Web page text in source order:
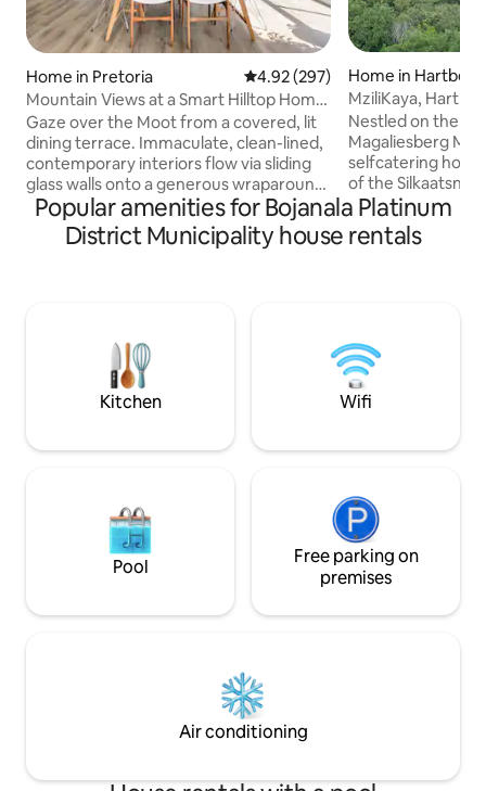
Home in Pretoria 4.92 out of 5 average rating,
4.92 (297)
Mountain Views at a Smart Hilltop Home
with Solar Power
Gaze over the Moot from a covered, lit
dining terrace. Immaculate, clean-lined,
contemporary interiors flow via sliding
glass walls onto a generous wraparound
deck. Black and steel accents
complement airy whites, soft greys, and
organic, earthy tones. We have solar
front yard. The living areas are spacious
and open plan with lots of light and an
outdoor feel. There is no garden,
however, lots of outdoor space with an
valley that is known as The Moot. Enjoy
yourselves! Good communication is
important to us and we will respond as
quickly as possible. We are happy to
answer any questions regarding travel,
everything that interest you. The house
neighbourhoods. It is close to the
highway, university, hospitals, embassies
and amenities. Find shops, cafes, and
restaurants just down the road. In
bus to the Gautrain station leaves from
Home in
MziliKaya,
Nestled on the
Magaliesberg
selfcatering home
of the
home of Giraffe,
Waterbuck,
other Antelope, birds,
where you can
quality activities
Popular amenities for Bojanala Platinum
District Municipality house rentals
Kitchen Wifi
Pool
Free parking on
premises
Air conditioning